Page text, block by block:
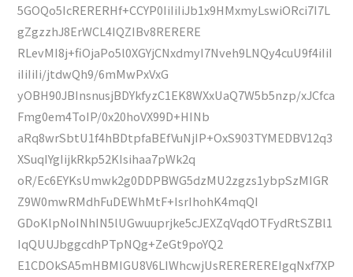
5GOQo5IcRERERHf+CCYP0IiIiIiJb1x9HMxmyLswiORci7I7L
gZgzzhJ8ErWCL4IQZIBv8RERERE
RLevMI8j+fiOjaPo5l0XGYjCNxdmyI7Nveh9LNQy4cuU9f4iIiI
iIiIiIi/jtdwQh9/6mMwPxVxG
yOBH90JBInsnusjBDYkfyzC1EK8WXxUaQ7W5b5nzp/xJCfca
Fmg0em4ToIP/0x20hoVX99D+HINb
aRq8wrSbtU1f4hBDtpfaBEfVuNjIP+OxS903TYMEDBV12q3
XSuqIYgIijkRkp52KIsihaa7pWk2q
oR/Ec6EYKsUmwk2g0DDPBWG5dzMU2zgzs1ybpSzMIGR
Z9W0mwRMdhFuDEWhMtF+IsrIhohK4mqQI
GDoKlpNoINhIN5lUGwuuprjke5cJEXZqVqdOTFydRtSZBl1
IqQUUJbggcdhPTpNQg+ZeGt9poYQ2
E1CDOkSA5mHBMIGU8V6LIWhcwjUsREREREREIgqNxf7XP